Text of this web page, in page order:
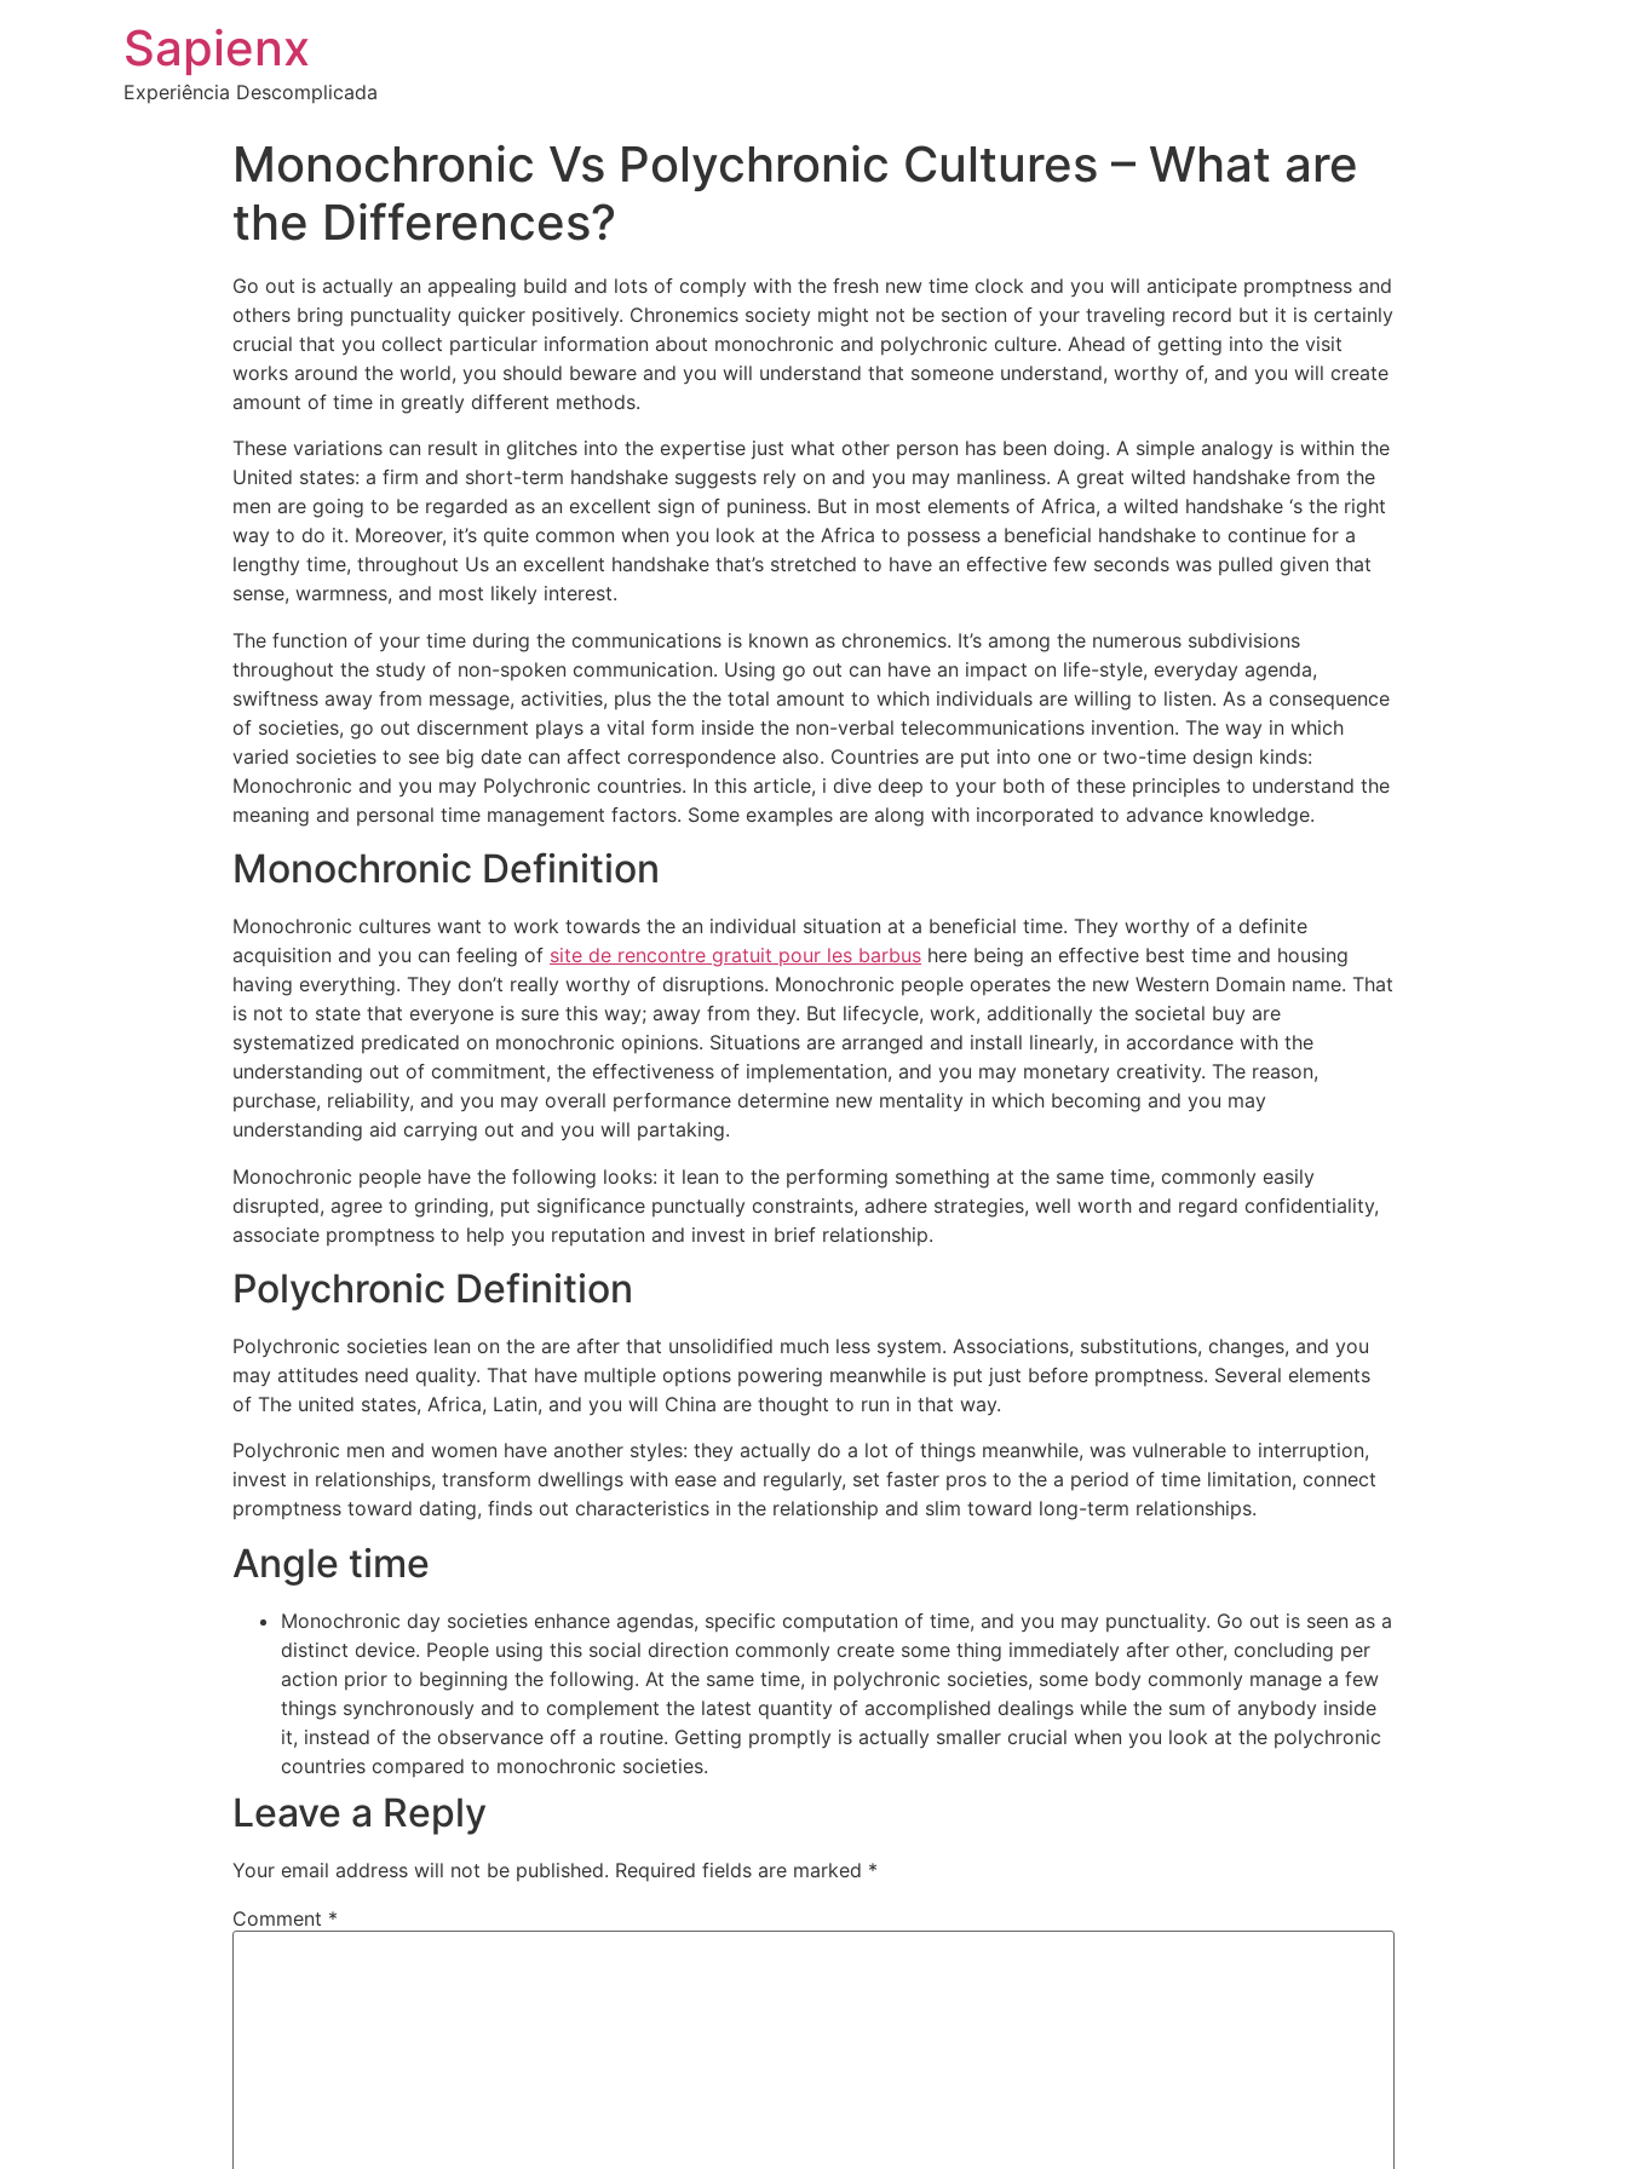
Sapienx
Experiência Descomplicada
Monochronic Vs Polychronic Cultures – What are
the Differences?
Go out is actually an appealing build and lots of comply with the fresh new time clock and you will anticipate promptness and
others bring punctuality quicker positively. Chronemics society might not be section of your traveling record but it is certainly
crucial that you collect particular information about monochronic and polychronic culture. Ahead of getting into the visit
works around the world, you should beware and you will understand that someone understand, worthy of, and you will create
amount of time in greatly different methods.
These variations can result in glitches into the expertise just what other person has been doing. A simple analogy is within the
United states: a firm and short-term handshake suggests rely on and you may manliness. A great wilted handshake from the
men are going to be regarded as an excellent sign of puniness. But in most elements of Africa, a wilted handshake ‘s the right
way to do it. Moreover, it’s quite common when you look at the Africa to possess a beneficial handshake to continue for a
lengthy time, throughout Us an excellent handshake that’s stretched to have an effective few seconds was pulled given that
sense, warmness, and most likely interest.
The function of your time during the communications is known as chronemics. It’s among the numerous subdivisions
throughout the study of non-spoken communication. Using go out can have an impact on life-style, everyday agenda,
swiftness away from message, activities, plus the the total amount to which individuals are willing to listen. As a consequence
of societies, go out discernment plays a vital form inside the non-verbal telecommunications invention. The way in which
varied societies to see big date can affect correspondence also. Countries are put into one or two-time design kinds:
Monochronic and you may Polychronic countries. In this article, i dive deep to your both of these principles to understand the
meaning and personal time management factors. Some examples are along with incorporated to advance knowledge.
Monochronic Definition
Monochronic cultures want to work towards the an individual situation at a beneficial time. They worthy of a definite
acquisition and you can feeling of site de rencontre gratuit pour les barbus here being an effective best time and housing
having everything. They don’t really worthy of disruptions. Monochronic people operates the new Western Domain name. That
is not to state that everyone is sure this way; away from they. But lifecycle, work, additionally the societal buy are
systematized predicated on monochronic opinions. Situations are arranged and install linearly, in accordance with the
understanding out of commitment, the effectiveness of implementation, and you may monetary creativity. The reason,
purchase, reliability, and you may overall performance determine new mentality in which becoming and you may
understanding aid carrying out and you will partaking.
Monochronic people have the following looks: it lean to the performing something at the same time, commonly easily
disrupted, agree to grinding, put significance punctually constraints, adhere strategies, well worth and regard confidentiality,
associate promptness to help you reputation and invest in brief relationship.
Polychronic Definition
Polychronic societies lean on the are after that unsolidified much less system. Associations, substitutions, changes, and you
may attitudes need quality. That have multiple options powering meanwhile is put just before promptness. Several elements
of The united states, Africa, Latin, and you will China are thought to run in that way.
Polychronic men and women have another styles: they actually do a lot of things meanwhile, was vulnerable to interruption,
invest in relationships, transform dwellings with ease and regularly, set faster pros to the a period of time limitation, connect
promptness toward dating, finds out characteristics in the relationship and slim toward long-term relationships.
Angle time
Monochronic day societies enhance agendas, specific computation of time, and you may punctuality. Go out is seen as a
distinct device. People using this social direction commonly create some thing immediately after other, concluding per
action prior to beginning the following. At the same time, in polychronic societies, some body commonly manage a few
things synchronously and to complement the latest quantity of accomplished dealings while the sum of anybody inside
it, instead of the observance off a routine. Getting promptly is actually smaller crucial when you look at the polychronic
countries compared to monochronic societies.
Leave a Reply
Your email address will not be published. Required fields are marked *
Comment *